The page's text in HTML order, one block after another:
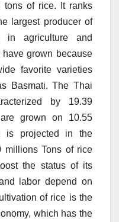
tons of rice. It ranks
largest producer of
agriculture and
grown because
favorite varieties
Basmati. The Thai
by 19.39
grown on 10.55
is projected in the
millions Tons of rice
the status of its
labor depend on
of rice is the
which has the